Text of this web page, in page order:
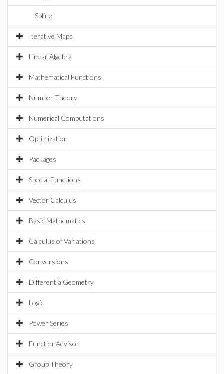
Spline
Iterative Maps
Linear Algebra
Mathematical Functions
Number Theory
Numerical Computations
Optimization
Packages
Special Functions
Vector Calculus
Basic Mathematics
Calculus of Variations
Conversions
DifferentialGeometry
Logic
Power Series
FunctionAdvisor
Group Theory